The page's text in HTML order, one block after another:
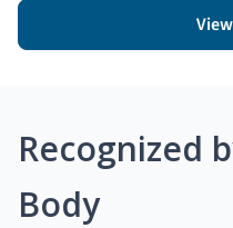
Recognized
Body